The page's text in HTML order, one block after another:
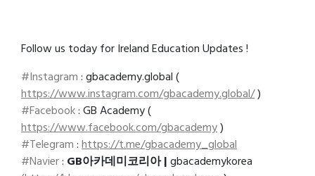
Follow us today for Ireland Education Updates !
#Instagram: gbacademy.global (
https://www.instagram.com/gbacademy.global/)
#Facebook: GB Academy (
https://www.facebook.com/gbacademy)
#Telegram:https://t.me/gbacademy_global
#Navier: GB아카데미코리아 |gbacademykorea